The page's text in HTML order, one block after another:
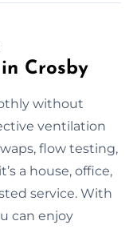
Crosby
without
ventilation
flow testing,
a house, office,
service. With
can enjoy